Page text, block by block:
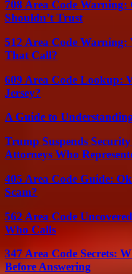
708 Area Code Warning:
Shouldn’t Trust
512 Area Code Warning:
That Call?
609 Area Code Lookup:
Jersey?
A Guide to
Trump Suspends
Attorneys Who
405 Area Code Guide:
Scam?
562 Area Code
Who Calls
347 Area Code Secrets:
Before Answering